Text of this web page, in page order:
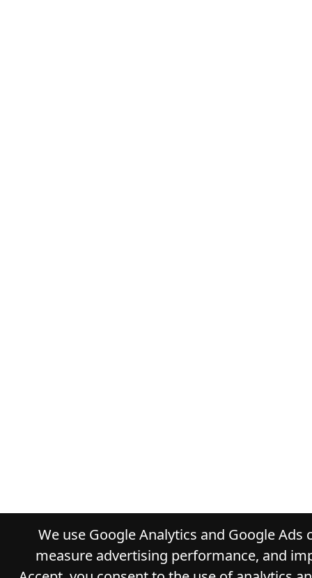
We use Google Analytics and Google
measure advertising performance, and